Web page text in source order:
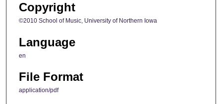
Copyright
©2010 School of Music, University of Northern Iowa
Language
en
File Format
application/pdf